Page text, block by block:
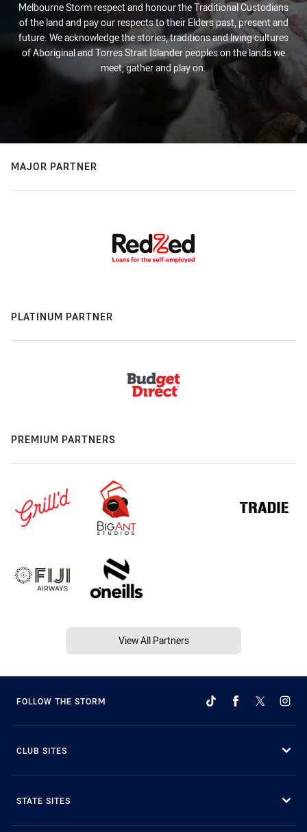
Melbourne Storm respect and honour the Traditional Custodians
of the land and pay our respects to their Elders past, present and
future. We acknowledge the stories, traditions and living cultures
of Aboriginal and Torres Strait Islander peoples on the lands we
meet, gather and play on.
MAJOR PARTNER
PLATINUM PARTNER
PREMIUM PARTNERS
View All Partners
FOLLOW THE STORM
CLUB SITES
STATE SITES